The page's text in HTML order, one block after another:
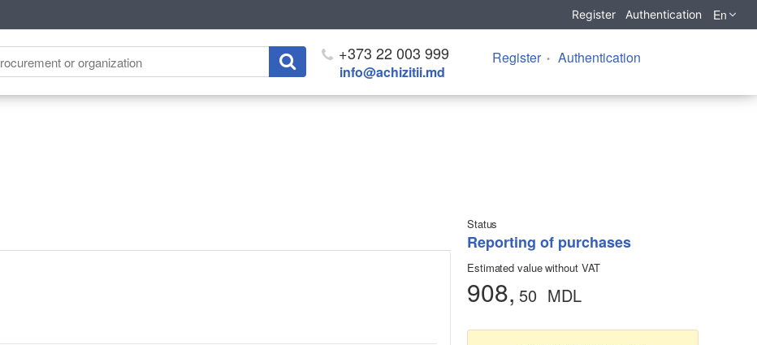
Register Authentication En
+373 22 003 999
info@achizitii.md
Register Authentication
Status
Reporting of purchases
Estimated value without VAT
908, 50 MDL